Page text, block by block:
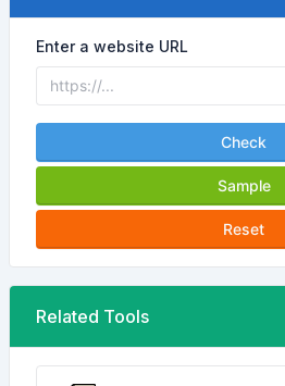
Enter a website URL
Check
Sample
Reset
Related Tools